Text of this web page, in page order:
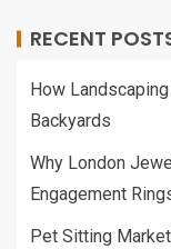
RECENT
How
Backyards
Why London
Engagement
Pet Sitting